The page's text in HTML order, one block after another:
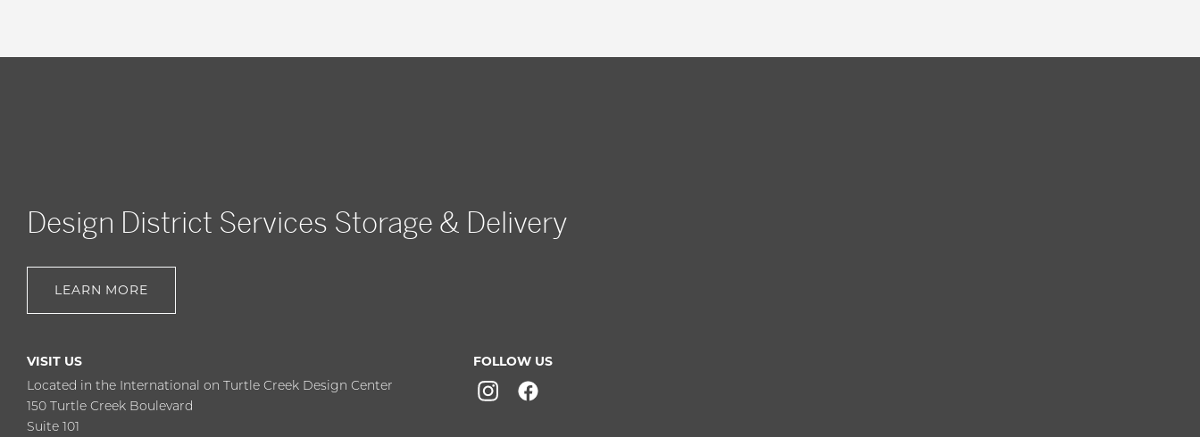
Design District Services Storage & Delivery
LEARN MORE
VISIT US
Located in the International on Turtle Creek Design Center
150 Turtle Creek Boulevard
Suite 101
FOLLOW US